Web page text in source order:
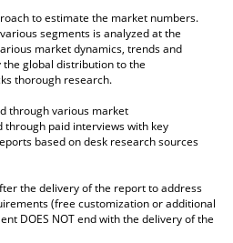
to estimate the market numbers.
segments is analyzed at the
market dynamics, trends and
the global distribution to the
thorough research.
through various market
paid interviews with key
based on desk research sources
the delivery of the report to address
(free customization or additional
DOES NOT end with the delivery of the